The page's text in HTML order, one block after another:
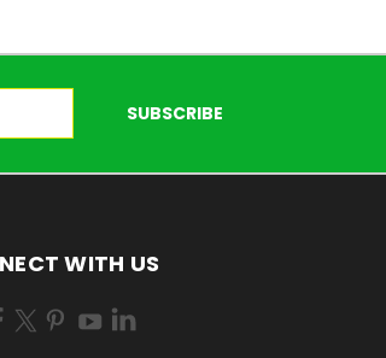
WITH US